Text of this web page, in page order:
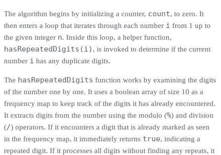
The algorithm begins by initializing a counter, count, to zero. It
then enters a loop that iterates through each number i from 1 up to
the given integer n. Inside this loop, a helper function,
hasRepeatedDigits(i) , is invoked to determine if the current
number i has any duplicate digits.
The hasRepeatedDigits function works by examining the digits
of the number one by one. It uses a boolean array of size 10 as a
frequency map to keep track of the digits it has already encountered.
It extracts digits from the number using the modulo (%) and division
(/) operators. If it encounters a digit that is already marked as seen
in the frequency map, it immediately returns true, indicating a
repeated digit. If it processes all digits without finding any repeats, it